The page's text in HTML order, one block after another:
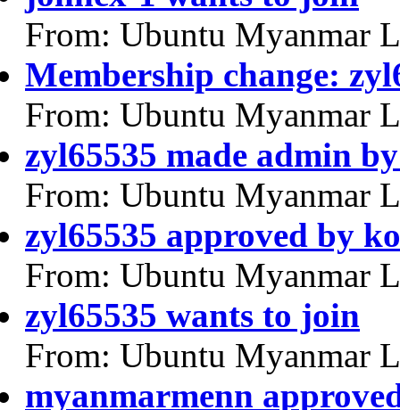
From: Ubuntu Myanmar
Membership change:
From: Ubuntu Myanmar
zyl65535 made admin
From: Ubuntu Myanmar
zyl65535 approved by
From: Ubuntu Myanmar
zyl65535 wants to join
From: Ubuntu Myanmar
myanmarmenn